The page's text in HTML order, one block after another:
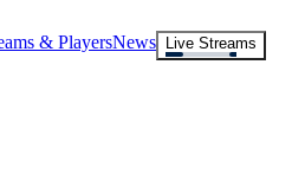
& PlayersNews
Live Streams